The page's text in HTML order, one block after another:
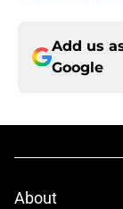
Add us
Google
About